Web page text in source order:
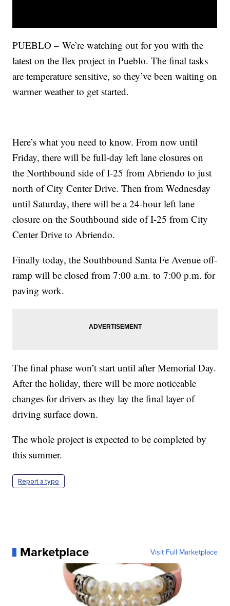
PUEBLO – We’re watching out for you with the
latest on the Ilex project in Pueblo. The final tasks
are temperature sensitive, so they’ve been waiting on
warmer weather to get started.
Here’s what you need to know. From now until
Friday, there will be full-day left lane closures on
the Northbound side of I-25 from Abriendo to just
north of City Center Drive. Then from Wednesday
until Saturday, there will be a 24-hour left lane
closure on the Southbound side of I-25 from City
Center Drive to Abriendo.
Finally today, the Southbound Santa Fe Avenue off-
ramp will be closed from 7:00 a.m. to 7:00 p.m. for
paving work.
The final phase won’t start until after Memorial Day.
After the holiday, there will be more noticeable
changes for drivers as they lay the final layer of
driving surface down.
The whole project is expected to be completed by
this summer.
Report a typo
Marketplace Visit Full Marketplace